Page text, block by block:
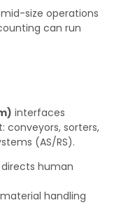
size operations
can run
interfaces
sorters,
(AS/RS).
directs human
handling